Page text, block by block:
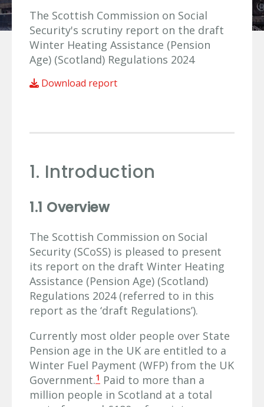
The Scottish Commission on Social
Security's scrutiny report on the draft
Winter Heating Assistance (Pension
Age) (Scotland) Regulations 2024
Download report
1. Introduction
1.1 Overview
The Scottish Commission on Social
Security (SCoSS) is pleased to present
its report on the draft Winter Heating
Assistance (Pension Age) (Scotland)
Regulations 2024 (referred to in this
report as the ‘draft Regulations’).
Currently most older people over State
Pension age in the UK are entitled to a
Winter Fuel Payment (WFP) from the UK
Government.1 Paid to more than a
million people in Scotland at a total